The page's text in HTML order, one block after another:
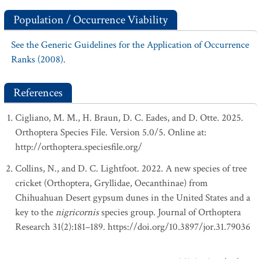
Population / Occurrence Viability
See the Generic Guidelines for the Application of Occurrence
Ranks (2008).
References
Cigliano, M. M., H. Braun, D. C. Eades, and D. Otte. 2025.
Orthoptera Species File. Version 5.0/5. Online at:
http://orthoptera.speciesfile.org/
Collins, N., and D. C. Lightfoot. 2022. A new species of tree
cricket (Orthoptera, Gryllidae, Oecanthinae) from
Chihuahuan Desert gypsum dunes in the United States and a
key to thenigricornisspecies group. Journal of Orthoptera
Research 31(2):181–189. https://doi.org/10.3897/jor.31.79036